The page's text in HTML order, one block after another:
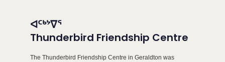
ᐊᑦᒃᔾᐁᕐ
Thunderbird Friendship Centre
The Thunderbird Friendship Centre in Geraldton was